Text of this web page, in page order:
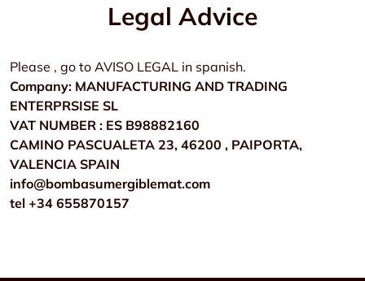
Legal Advice
Please , go to AVISO LEGAL in spanish.
Company: MANUFACTURING AND TRADING
ENTERPRSISE SL
VAT NUMBER : ES B98882160
CAMINO PASCUALETA 23, 46200 , PAIPORTA,
VALENCIA SPAIN
info@bombasumergiblemat.com
tel +34 655870157